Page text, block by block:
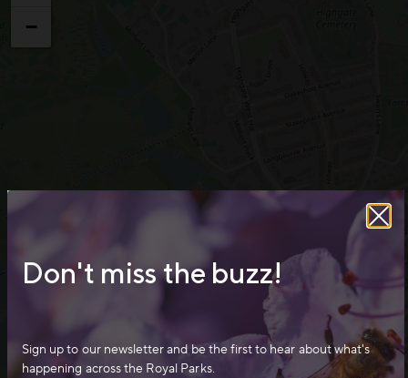
−
Don't miss the buzz!
Sign up to our newsletter and be the first to hear about what's
happening across the Royal Parks.